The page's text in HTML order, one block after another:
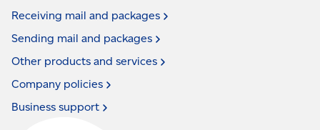
Receiving mail and packages
Sending mail and packages
Other products and services
Company policies
Business support